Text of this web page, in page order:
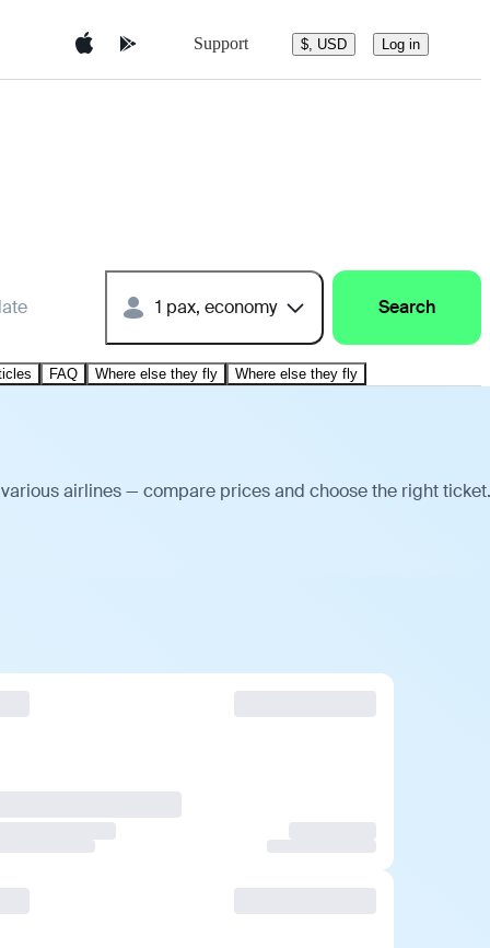
Support $, USD Log in
1 pax, economy Search
FAQ Where else they fly Where else they fly
airlines — compare prices and choose the right ticket.